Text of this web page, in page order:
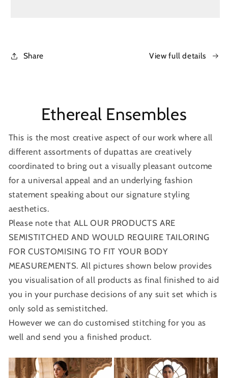
Share View full details
Ethereal Ensembles
This is the most creative aspect of our work where all
different assortments of dupattas are creatively
coordinated to bring out a visually pleasant outcome
for a universal appeal and an underlying fashion
statement speaking about our signature styling
aesthetics.
Please note that ALL OUR PRODUCTS ARE
SEMISTITCHED AND WOULD REQUIRE TAILORING
FOR CUSTOMISING TO FIT YOUR BODY
MEASUREMENTS. All pictures shown below provides
you visualisation of all products as final finished to aid
you in your purchase decisions of any suit set which is
only sold as semistitched.
However we can do customised stitching for you as
well and send you a finished product.